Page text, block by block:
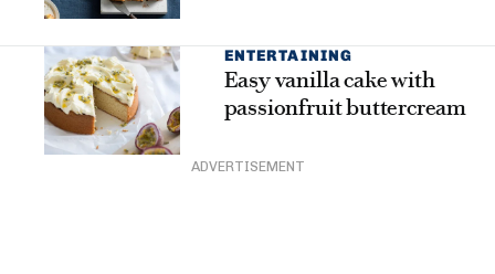
ENTERTAINING
Easy vanilla cake with
passionfruit buttercream
ADVERTISEMENT